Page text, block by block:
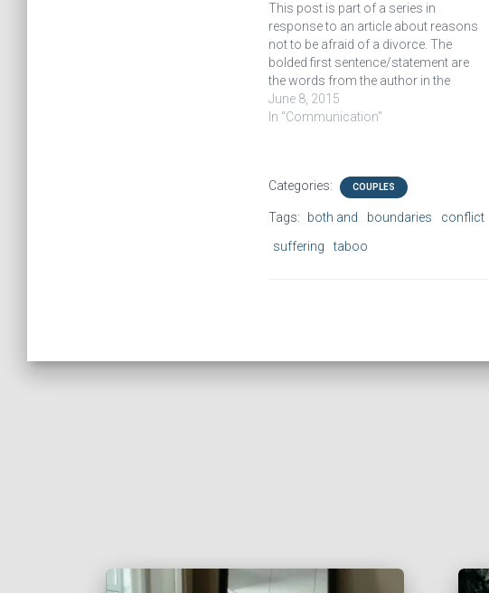
This post is part of a series in
response to an article about reasons
not to be afraid of a divorce. The
bolded first sentence/statement are
the words from the author in the
linked article. The following
comments are my opinions in
June 8, 2015
In "Communication"
Categories: COUPLES
Tags: both and boundaries conflict
suffering
taboo